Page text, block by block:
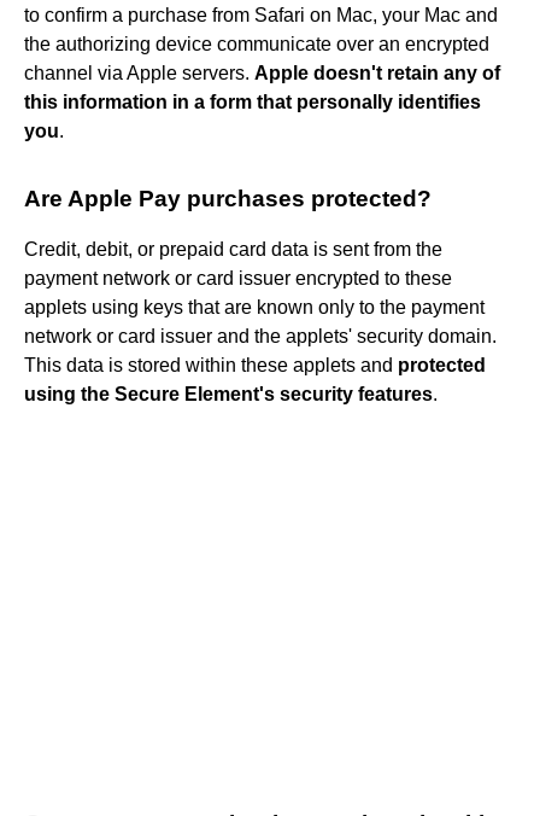
to confirm a purchase from Safari on Mac, your Mac and
the authorizing device communicate over an encrypted
channel via Apple servers. Apple doesn't retain any of
this information in a form that personally identifies
you.
Are Apple Pay purchases protected?
Credit, debit, or prepaid card data is sent from the
payment network or card issuer encrypted to these
applets using keys that are known only to the payment
network or card issuer and the applets' security domain.
This data is stored within these applets and protected
using the Secure Element's security features.